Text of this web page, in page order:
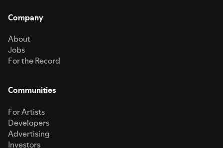
Company
About
Jobs
For the Record
Communities
For Artists
Developers
Advertising
Investors